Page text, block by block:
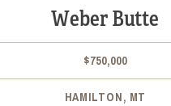
Weber Butte
$750,000
HAMILTON, MT